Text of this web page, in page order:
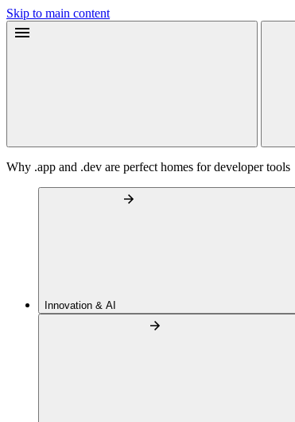
Skip to main content
Why .app and .dev are perfect homes for developer tools
Innovation & AI